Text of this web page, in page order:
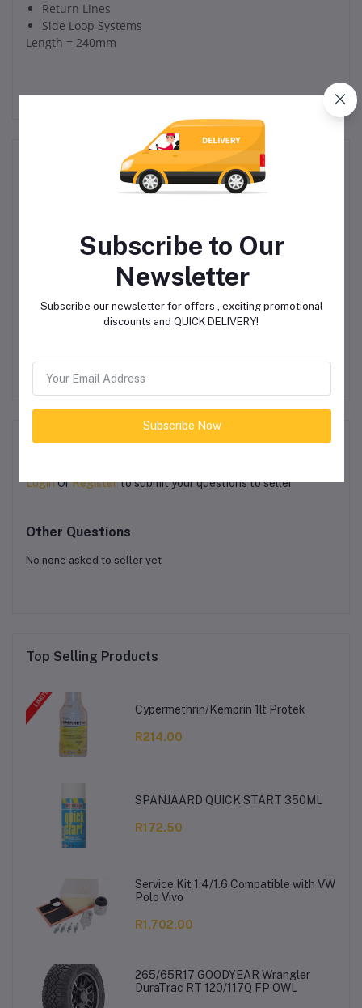
Return Lines
Side Loop Systems
Length = 240mm
Related products
IPL Manifold 2 Way for I1
Injector, Single, SL-V
Product Queries (0)
LoginOrRegister to submit your questions to seller
Other Questions
No none asked to seller yet
Top Selling Products
Cypermethrin/Kemprin 1lt Protek
R214.00
SPANJAARD QUICK START 350ML
R172.50
Service Kit 1.4/1.6 Compatible with VW
Polo Vivo
R1,702.00
265/65R17 GOODYEAR Wrangler
DuraTrac RT 120/117Q FP OWL
Subscribe to Our
Newsletter
Subscribe our newsletter for offers , exciting promotional
discounts and QUICK DELIVERY!
Subscribe Now